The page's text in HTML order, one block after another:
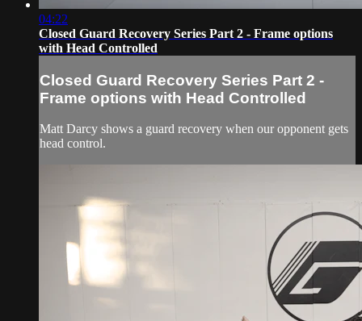
04:22
Closed Guard Recovery Series Part 2 - Frame options
with Head Controlled
Closed Guard Recovery Series Part 2 -
Frame options with Head Controlled
Matt Darcy shows a guard recovery when our opponent gets
head control.